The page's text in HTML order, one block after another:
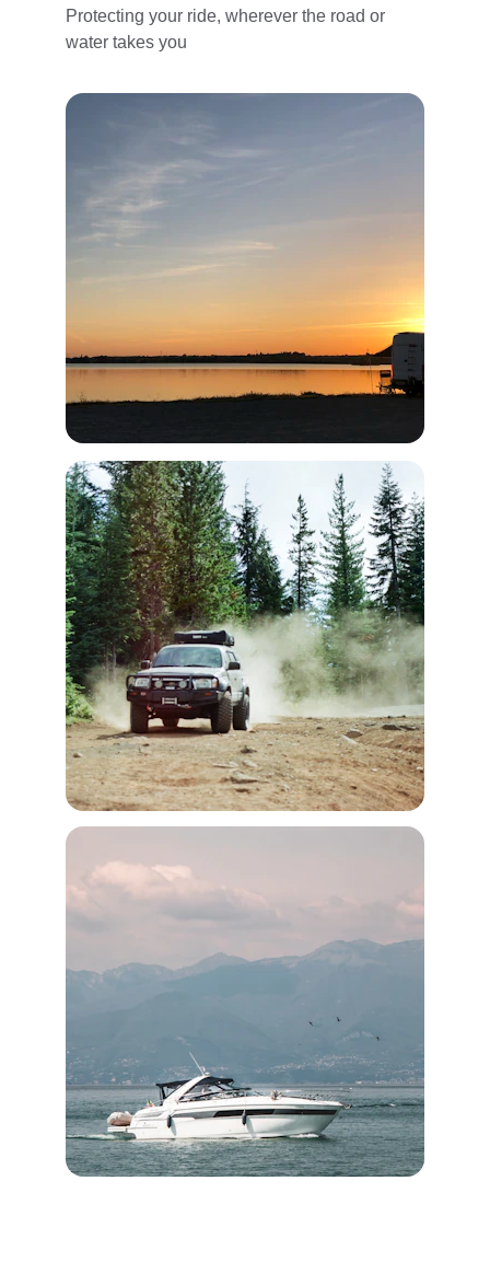
Protecting your ride, wherever the road or
water takes you